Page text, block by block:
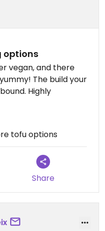
options
vegan, and there
The build your
Highly
tofu options
Share